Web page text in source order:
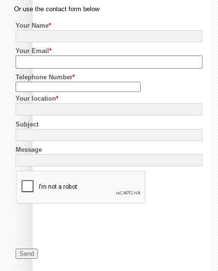
Or use the contact form below
Your Name*
Your Email*
Telephone Number*
Your location*
Subject
Message